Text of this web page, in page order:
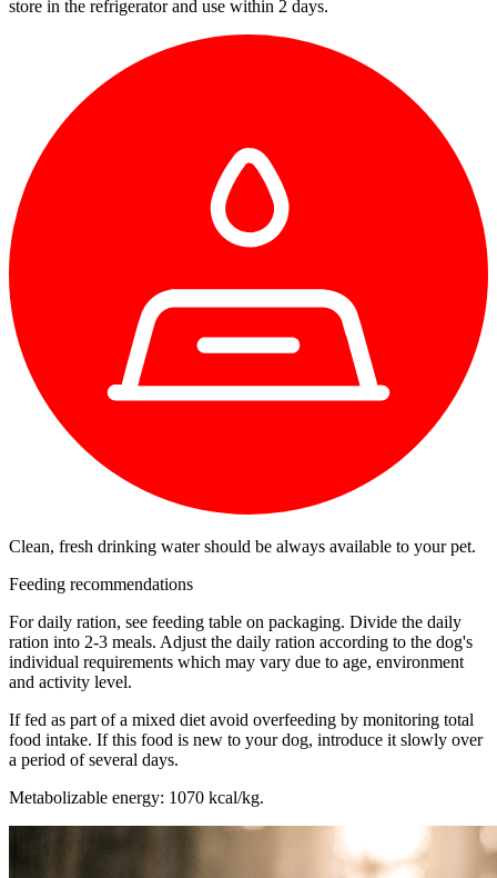
store in the refrigerator and use within 2 days.
Clean, fresh drinking water should be always available to your pet.
Feeding recommendations
For daily ration, see feeding table on packaging. Divide the daily
ration into 2-3 meals. Adjust the daily ration according to the dog's
individual requirements which may vary due to age, environment
and activity level.
If fed as part of a mixed diet avoid overfeeding by monitoring total
food intake. If this food is new to your dog, introduce it slowly over
a period of several days.
Metabolizable energy: 1070 kcal/kg.